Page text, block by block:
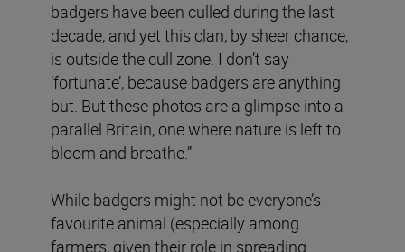
badgers have been culled during the last
decade, and yet this clan, by sheer chance,
is outside the cull zone. I don’t say
‘fortunate’, because badgers are anything
but. But these photos are a glimpse into a
parallel Britain, one where nature is left to
bloom and breathe.”
While badgers might not be everyone’s
favourite animal (especially among
farmers, given their role in spreading